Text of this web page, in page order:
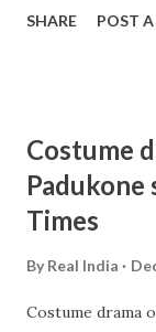
SHARE POST
Costume
Padukone
Times
By Real India
Costume drama